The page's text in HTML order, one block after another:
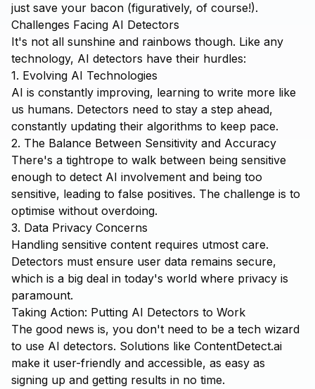
just save your bacon (figuratively, of course!).
Challenges Facing AI Detectors
It's not all sunshine and rainbows though. Like any
technology, AI detectors have their hurdles:
1. Evolving AI Technologies
AI is constantly improving, learning to write more like
us humans. Detectors need to stay a step ahead,
constantly updating their algorithms to keep pace.
2. The Balance Between Sensitivity and Accuracy
There's a tightrope to walk between being sensitive
enough to detect AI involvement and being too
sensitive, leading to false positives. The challenge is to
optimise without overdoing.
3. Data Privacy Concerns
Handling sensitive content requires utmost care.
Detectors must ensure user data remains secure,
which is a big deal in today's world where privacy is
paramount.
Taking Action: Putting AI Detectors to Work
The good news is, you don't need to be a tech wizard
to use AI detectors. Solutions like ContentDetect.ai
make it user-friendly and accessible, as easy as
signing up and getting results in no time.